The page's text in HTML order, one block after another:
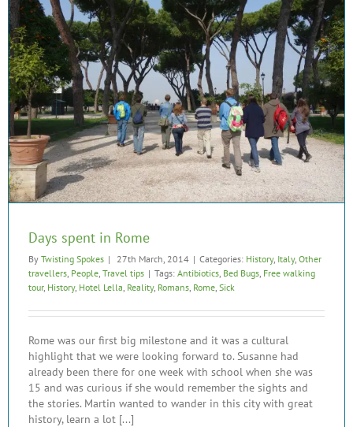
Days spent in Rome
By Twisting Spokes | 27th March, 2014 | Categories: History, Italy, Other
travellers People Travel tips | Tags: Antibiotics Bed Bugs Free walking
tour, History, Hotel Lella Reality, Romans Rome Sick
Rome was our first big milestone and it was a cultural
highlight that we were looking forward to. Susanne had
already been there for one week with school when she was
15 and was curious if she would remember the sights and
the stories. Martin wanted to wander in this city with great
history, learn a lot [...]